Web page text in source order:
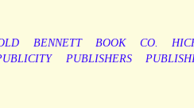
BENNETT BOOK CO.
PUBLISHERS